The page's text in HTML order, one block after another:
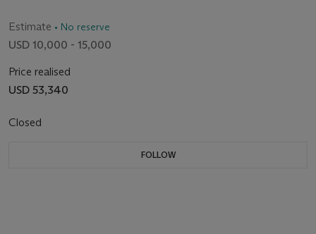
Estimate • No reserve
USD 10,000 - 15,000
Price realised
USD 53,340
Closed
FOLLOW